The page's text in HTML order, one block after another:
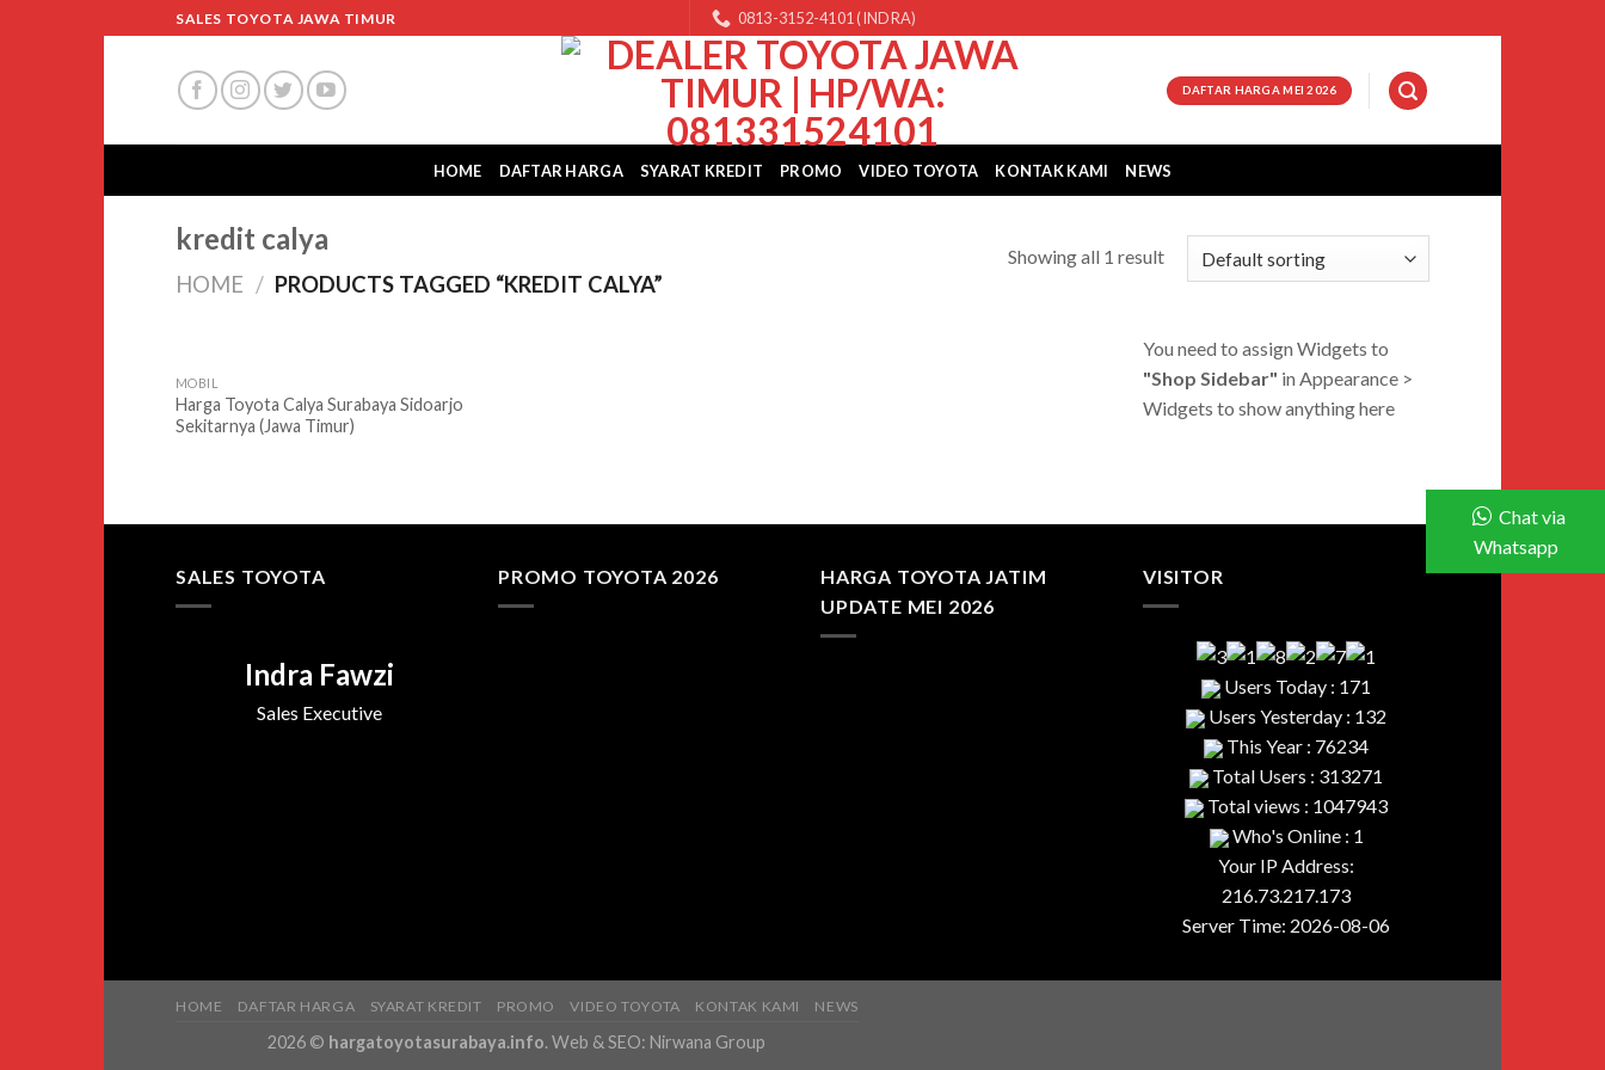
SALES TOYOTA JAWA TIMUR 0813-3152-4101 (INDRA)
DAFTAR HARGA MEI 2026
HOME DAFTAR HARGA SYARAT KREDIT PROMO VIDEO TOYOTA KONTAK KAMI NEWS
kredit calya
HOME / PRODUCTS TAGGED “KREDIT CALYA”
Showing all 1 result
MOBIL
Harga Toyota Calya Surabaya Sidoarjo
Sekitarnya (Jawa Timur)
You need to assign Widgets to
"Shop Sidebar" in Appearance >
Widgets to show anything here
SALES TOYOTA
Indra Fawzi
Sales Executive
PROMO TOYOTA 2026
HARGA TOYOTA JATIM
UPDATE MEI 2026
VISITOR
Users Today : 171
Users Yesterday : 132
This Year : 76234
Total Users : 313271
Total views : 1047943
Who's Online : 1
Your IP Address:
216.73.217.173
Server Time: 2026-08-06
HOME DAFTAR HARGA SYARAT KREDIT PROMO VIDEO TOYOTA KONTAK KAMI NEWS
2026 © hargatoyotasurabaya.info. Web & SEO: Nirwana Group
Chat via
Whatsapp